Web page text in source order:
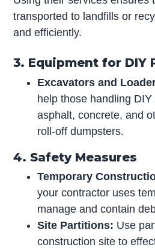
transported to landfills or
and efficiently.
3. Equipment for DIY
Excavators and
help those handling
asphalt, concrete, and
roll-off dumpsters.
4. Safety Measures
Temporary
your contractor uses
manage and contain
Site Partitions: Use
construction site to